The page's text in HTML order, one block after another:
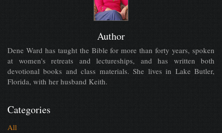
Author
Dene Ward has taught the Bible for more than forty years, spoken
at women's retreats and lectureships, and has written both
devotional books and class materials. She lives in Lake Butler,
Florida, with her husband Keith.
Categories
All